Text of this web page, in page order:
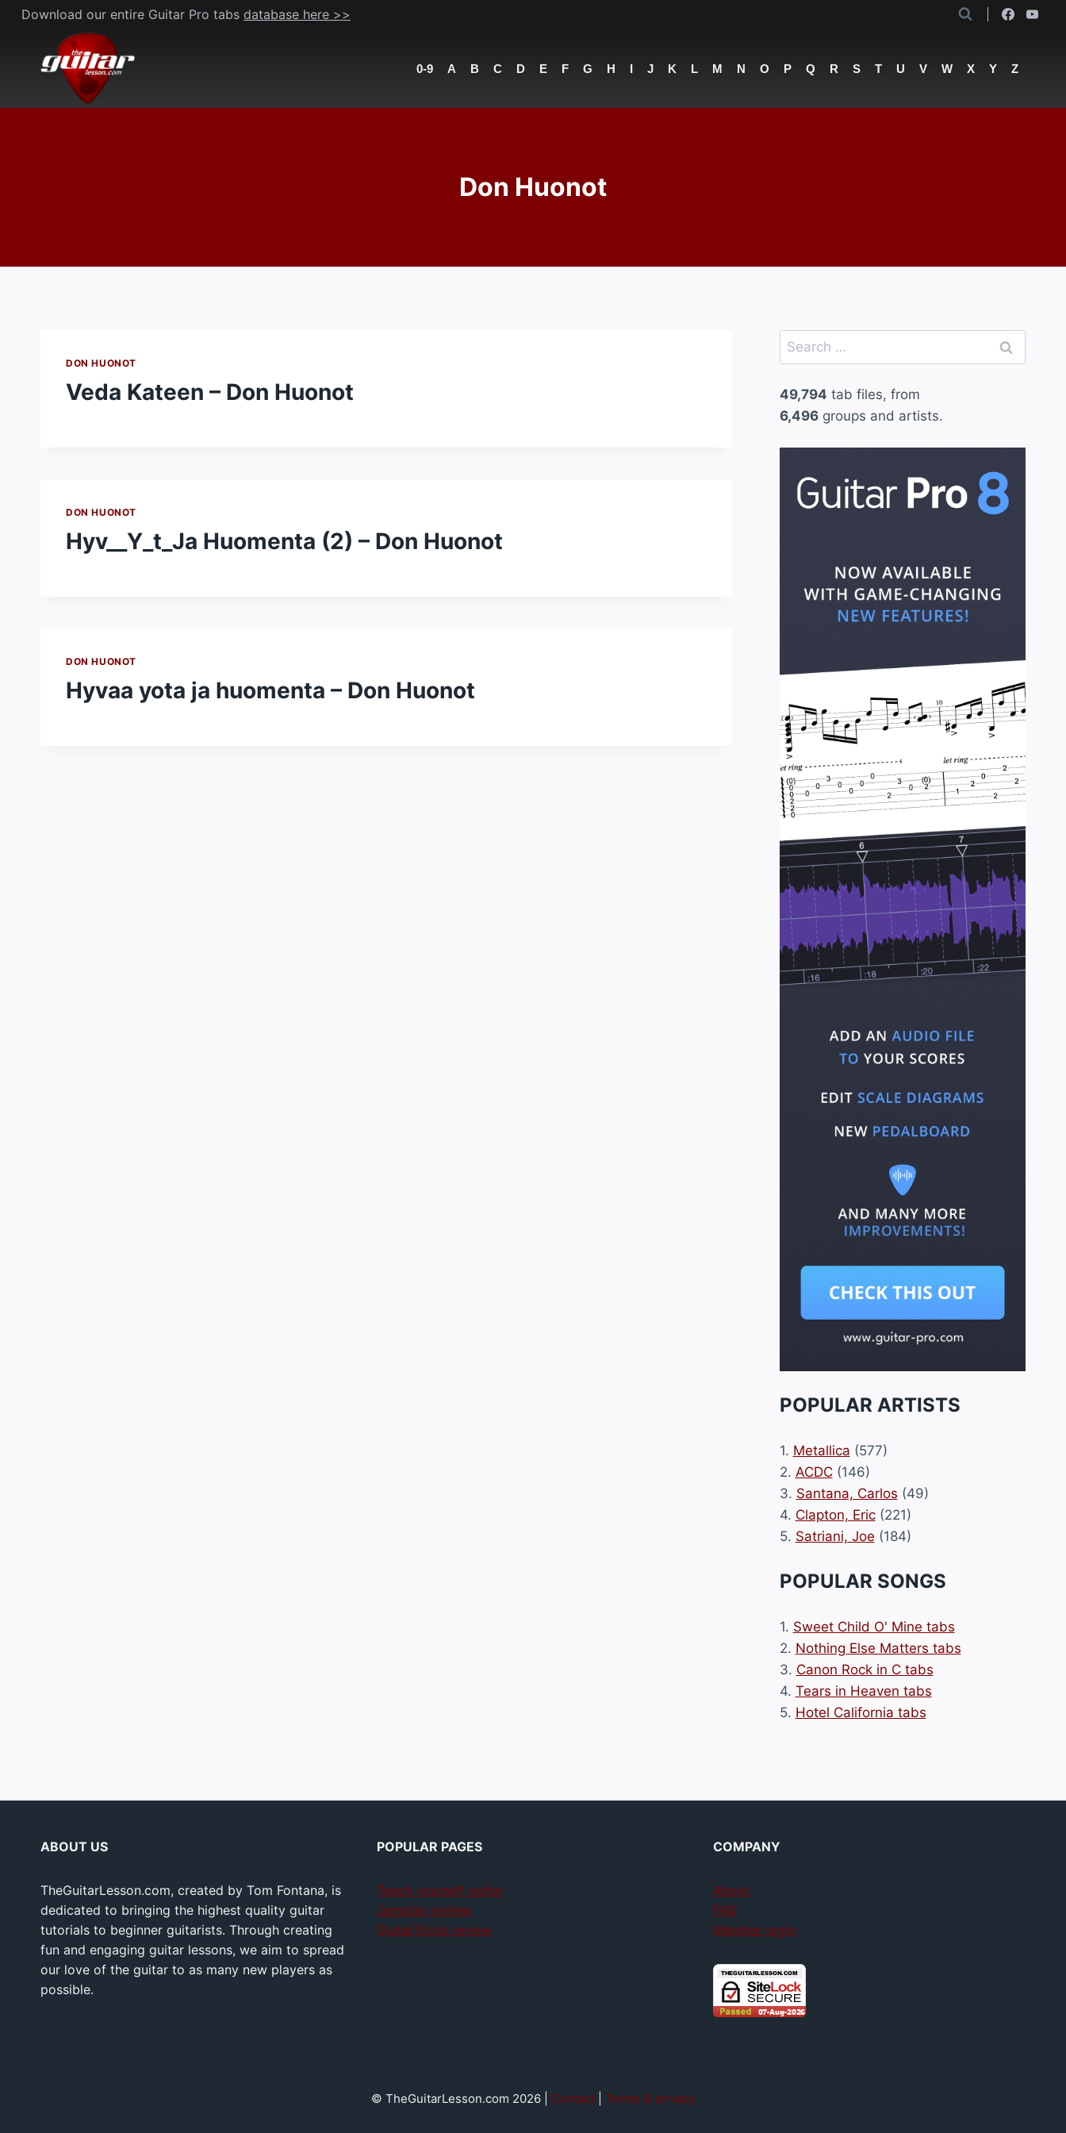
Skip
content
Download our entire Guitar Pro tabs database here >>
0-9 A B C D E F G H I J K L M N O P Q R S T U V W X Y Z
Don Huonot
DON HUONOT
Veda Kateen – Don Huonot
DON HUONOT
Hyv__Y_t_Ja Huomenta (2) – Don Huonot
DON HUONOT
Hyvaa yota ja huomenta – Don Huonot
Search
for:
49,794 tab files, from
6,496groups and artists.
POPULAR ARTISTS
1. Metallica (577)
2. ACDC(146)
3. Santana, Carlos (49)
4. Clapton, Eric(221)
5. Satriani, Joe (184)
POPULAR SONGS
1. Sweet Child O' Mine tabs
2. Nothing Else Matters tabs
3. Canon Rock in C tabs
4. Tears in Heaven tabs
5. Hotel California tabs
ABOUT US
TheGuitarLesson.com, created by Tom Fontana, is
dedicated to bringing the highest quality guitar
tutorials to beginner guitarists. Through creating
fun and engaging guitar lessons, we aim to spread
our love of the guitar to as many new players as
possible.
POPULAR PAGES
Teach yourself guitar
Jamplay review
GuitarTricks review
COMPANY
About
FAQ
Member login
© TheGuitarLesson.com 2026 | Contact| Terms & privacy